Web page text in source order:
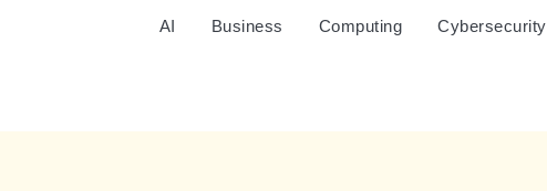
AI Business Computing Cybersecurity